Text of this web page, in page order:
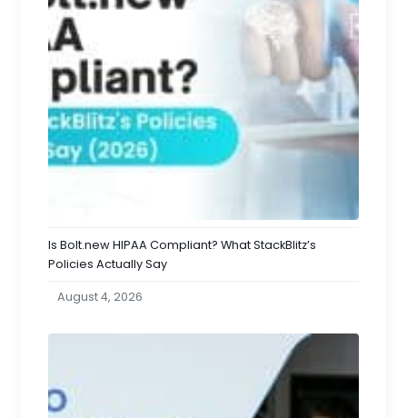
Is Bolt.new HIPAA Compliant? What StackBlitz’s
Policies Actually Say
August 4, 2026